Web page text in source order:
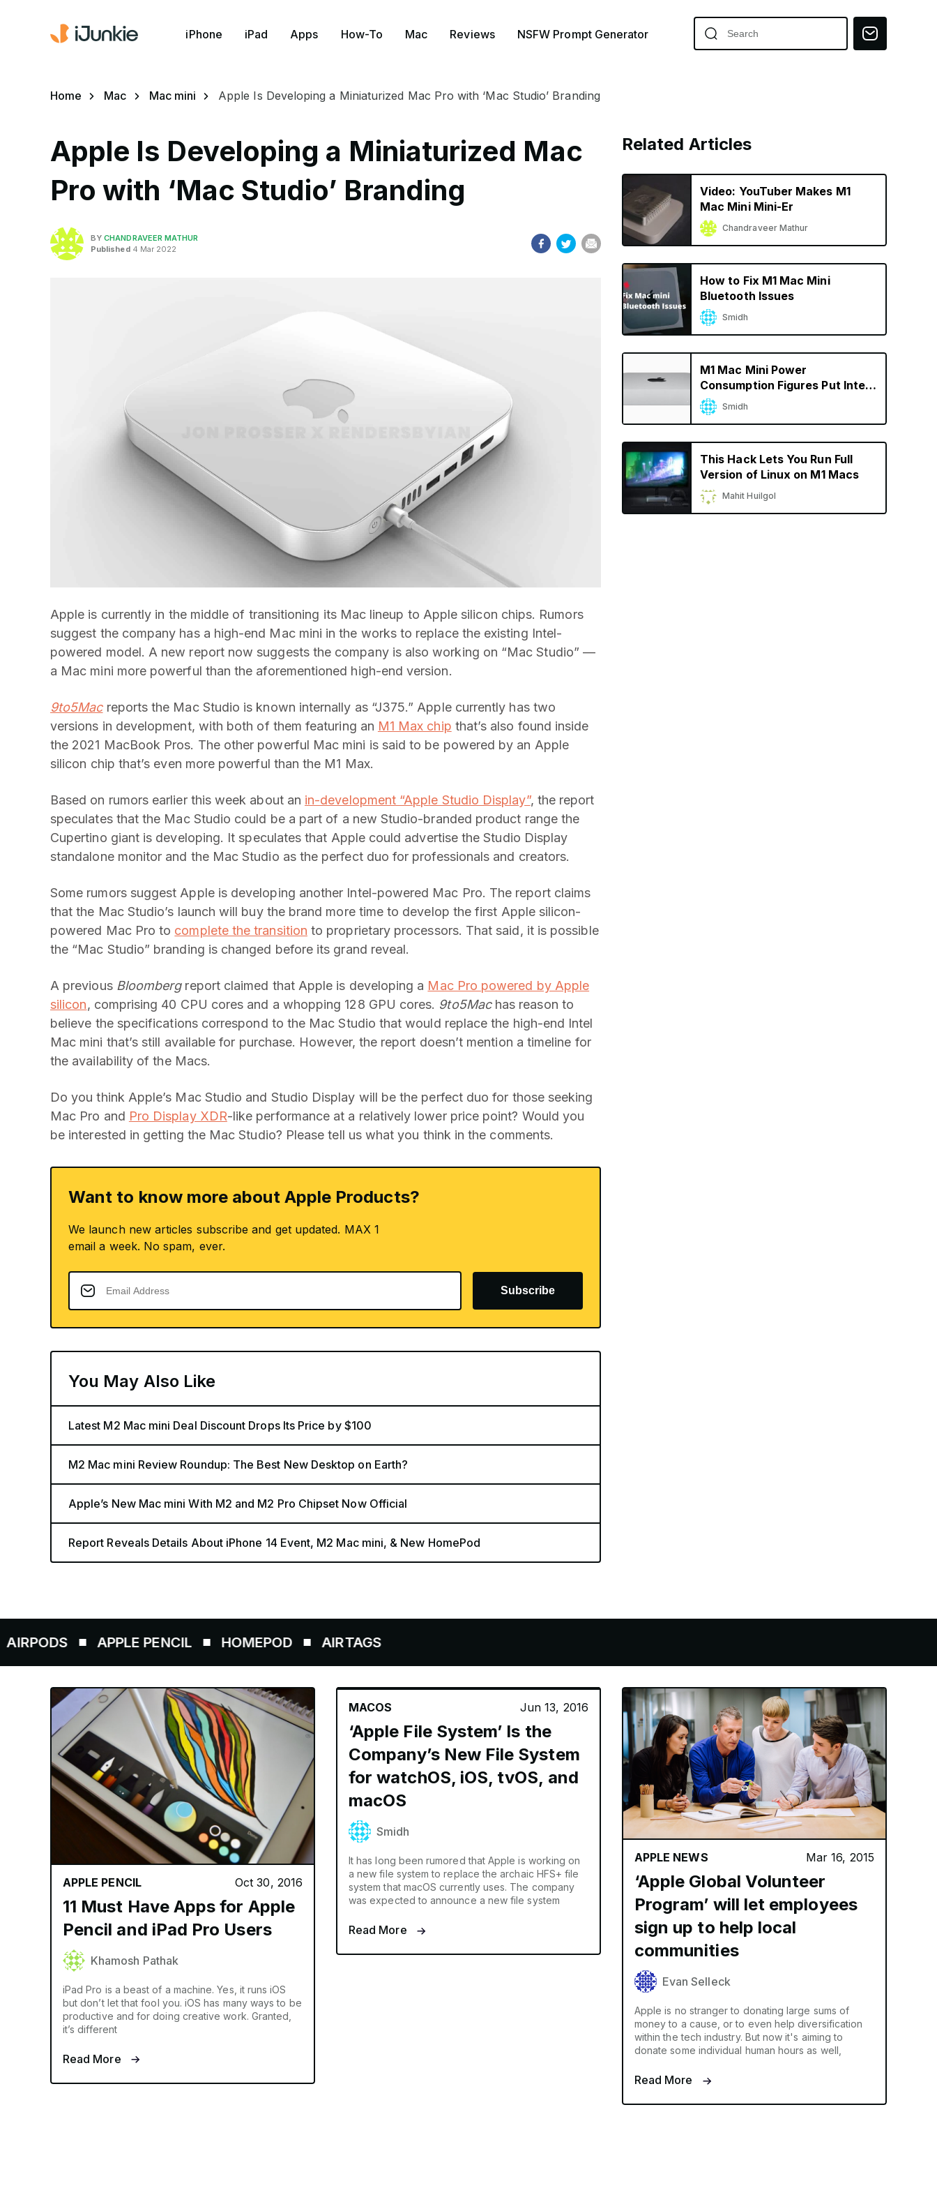
iPhone iPad Apps How-To Mac Reviews NSFW Prompt Generator
Home Mac Mac mini Apple Is Developing a Miniaturized Mac Pro with ‘Mac Studio’ Branding
Apple Is Developing a Miniaturized Mac
Pro with ‘Mac Studio’ Branding
BYCHANDRAVEER MATHUR
Published4 Mar 2022
Apple is currently in the middle of transitioning its Mac lineup to Apple silicon chips. Rumors
suggest the company has a high-end Mac mini in the works to replace the existing Intel-
powered model. A new report now suggests the company is also working on “Mac Studio” —
a Mac mini more powerful than the aforementioned high-end version.
9to5Macreports the Mac Studio is known internally as “J375.” Apple currently has two
versions in development, with both of them featuring an M1 Max chip that’s also found inside
the 2021 MacBook Pros. The other powerful Mac mini is said to be powered by an Apple
silicon chip that’s even more powerful than the M1 Max.
Based on rumors earlier this week about an in-development “Apple Studio Display”, the report
speculates that the Mac Studio could be a part of a new Studio-branded product range the
Cupertino giant is developing. It speculates that Apple could advertise the Studio Display
standalone monitor and the Mac Studio as the perfect duo for professionals and creators.
Some rumors suggest Apple is developing another Intel-powered Mac Pro. The report claims
that the Mac Studio’s launch will buy the brand more time to develop the first Apple silicon-
powered Mac Pro to complete the transition to proprietary processors. That said, it is possible
the “Mac Studio” branding is changed before its grand reveal.
A previous Bloombergreport claimed that Apple is developing a Mac Pro powered by Apple
silicon, comprising 40 CPU cores and a whopping 128 GPU cores. 9to5Machas reason to
believe the specifications correspond to the Mac Studio that would replace the high-end Intel
Mac mini that’s still available for purchase. However, the report doesn’t mention a timeline for
the availability of the Macs.
Do you think Apple’s Mac Studio and Studio Display will be the perfect duo for those seeking
Mac Pro and Pro Display XDR-like performance at a relatively lower price point? Would you
be interested in getting the Mac Studio? Please tell us what you think in the comments.
Want to know more about Apple Products?
We launch new articles subscribe and get updated. MAX 1
email a week. No spam, ever.
Subscribe
You May Also Like
Latest M2 Mac mini Deal Discount Drops Its Price by $100
M2 Mac mini Review Roundup: The Best New Desktop on Earth?
Apple’s New Mac mini With M2 and M2 Pro Chipset Now Official
Report Reveals Details About iPhone 14 Event, M2 Mac mini, & New HomePod
Related Articles
Video: YouTuber Makes M1
Mac Mini Mini-Er
Chandraveer Mathur
How to Fix M1 Mac Mini
Bluetooth Issues
Smidh
M1 Mac Mini Power
Consumption Figures Put Intel
CPUs to Shame
Smidh
This Hack Lets You Run Full
Version of Linux on M1 Macs
Mahit Huilgol
APPLE PENCIL HOMEPOD AIRTAGS
APPLE PENCIL Oct 30, 2016
11 Must Have Apps for Apple
Pencil and iPad Pro Users
Khamosh Pathak
iPad Pro is a beast of a machine. Yes, it runs iOS
but don’t let that fool you. iOS has many ways to be
productive and for doing creative work. Granted,
it’s different
Read More
MACOS Jun 13, 2016
‘Apple File System’ Is the
Company’s New File System
for watchOS, iOS, tvOS, and
macOS
Smidh
It has long been rumored that Apple is working on
a new file system to replace the archaic HFS+ file
system that macOS currently uses. The company
was expected to announce a new file system
Read More
APPLE NEWS Mar 16, 2015
‘Apple Global Volunteer
Program’ will let employees
sign up to help local
communities
Evan Selleck
Apple is no stranger to donating large sums of
money to a cause, or to even help diversification
within the tech industry. But now it's aiming to
donate some individual human hours as well,
Read More